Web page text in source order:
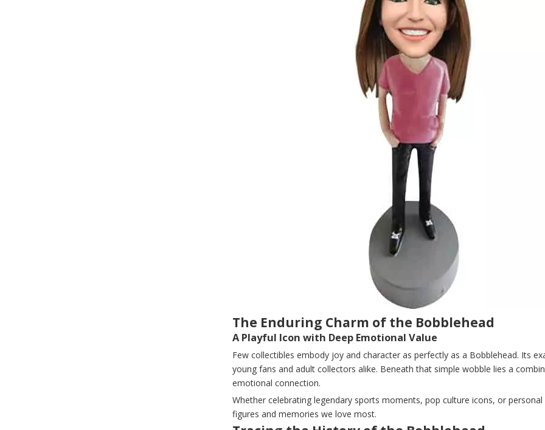
The Enduring Charm of the Bobblehead
A Playful Icon with Deep Emotional Value
Few collectibles embody joy and character as perfectly as a Bobblehead. Its
young fans and adult collectors alike. Beneath that simple wobble lies a
emotional connection.
Whether celebrating legendary sports moments, pop culture icons, or
figures and memories we love most.